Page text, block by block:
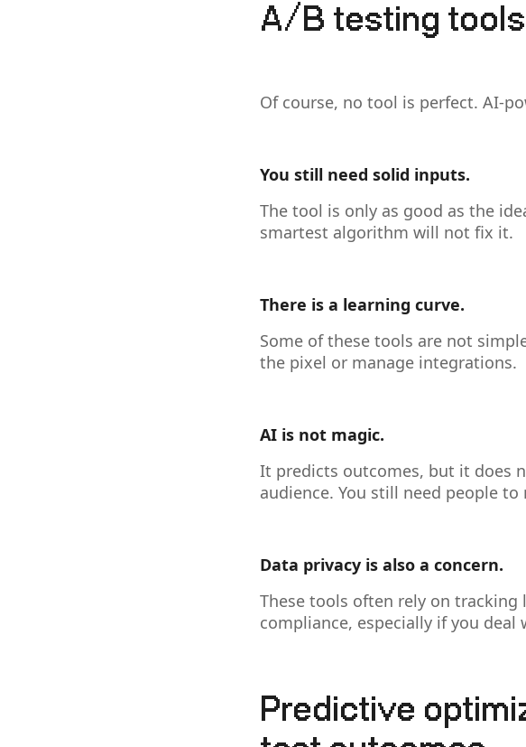
A/B testing tools
Of course, no tool is perfect. AI-
You still need solid inputs.
The tool is only as good as the
smartest algorithm will not fix it.
There is a learning curve.
Some of these tools are not
the pixel or manage integrations.
AI is not magic.
It predicts outcomes, but it does
audience. You still need people
Data privacy is also a concern.
These tools often rely on tracking
compliance, especially if you
Predictive